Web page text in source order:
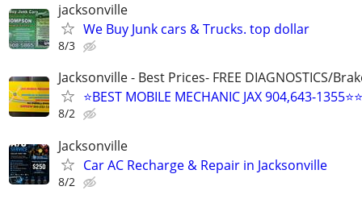
jacksonville
We Buy Junk cars & Trucks. top dollar
8/3
Jacksonville - Best Prices- FREE DIAGNOSTICS/
⭐BEST MOBILE MECHANIC JAX 904,643-
8/2
Jacksonville
Car AC Recharge & Repair in Jacksonville
8/2